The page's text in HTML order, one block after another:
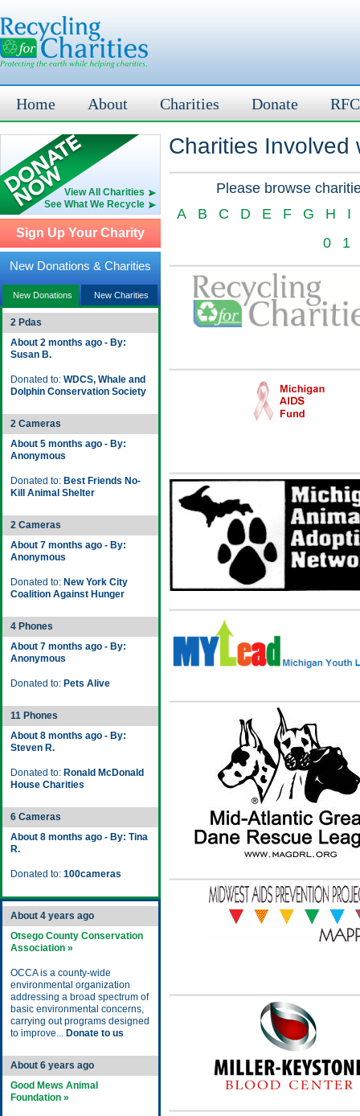
Home About Charities Donate
View All Charities
See What We Recycle
Sign Up Your Charity
New Donations & Charities
New Donations New Charities
2 Pdas
About 2 months ago - By:
Susan B.
Donated to: WDCS, Whale and
Dolphin Conservation Society
2 Cameras
About 5 months ago - By:
Anonymous
Donated to: Best Friends No-
Kill Animal Shelter
2 Cameras
About 7 months ago - By:
Anonymous
Donated to: New York City
Coalition Against Hunger
4 Phones
About 7 months ago - By:
Anonymous
Donated to: Pets Alive
11 Phones
About 8 months ago - By:
Steven R.
Donated to: Ronald McDonald
House Charities
6 Cameras
About 8 months ago - By: Tina
R.
Donated to: 100cameras
About 4 years ago
Otsego County Conservation
Association »
OCCA is a county-wide
environmental organization
addressing a broad spectrum of
basic environmental concerns,
carrying out programs designed
to improve... Donate to us
About 6 years ago
Good Mews Animal
Foundation »
Charities Involved
Please browse
A
B C D E F G H
I
0
1